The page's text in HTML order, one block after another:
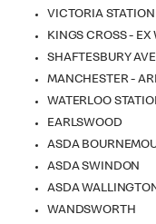
VICTORIA STATION
KINGS CROSS - EX
SHAFTESBURY
MANCHESTER -
WATERLOO
EARLSWOOD
ASDA
ASDA SWINDON
ASDA
WANDSWORTH